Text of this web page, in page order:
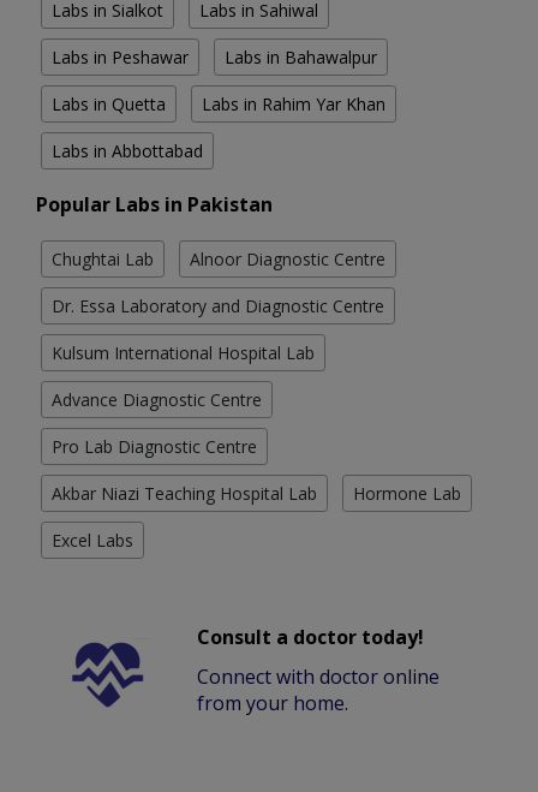
Labs in Sialkot Labs in Sahiwal
Labs in Peshawar Labs in Bahawalpur
Labs in Quetta Labs in Rahim Yar Khan
Labs in Abbottabad
Popular Labs in Pakistan
Chughtai Lab Alnoor Diagnostic Centre
Dr. Essa Laboratory and Diagnostic Centre
Kulsum International Hospital Lab
Advance Diagnostic Centre
Pro Lab Diagnostic Centre
Akbar Niazi Teaching Hospital Lab Hormone Lab
Excel Labs
Consult a doctor today!
Connect with doctor online
from your home.